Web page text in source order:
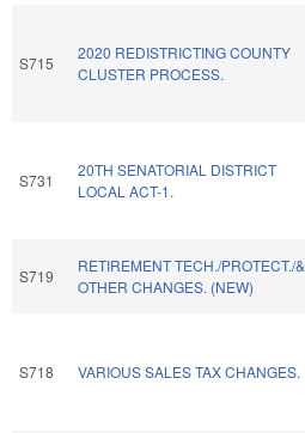
S715
2020 REDISTRICTING COUNTY
CLUSTER PROCESS.
S731
20TH SENATORIAL DISTRICT
LOCAL ACT-1.
S719
RETIREMENT TECH./PROTECT./&
OTHER CHANGES. (NEW)
S718 VARIOUS SALES TAX CHANGES.